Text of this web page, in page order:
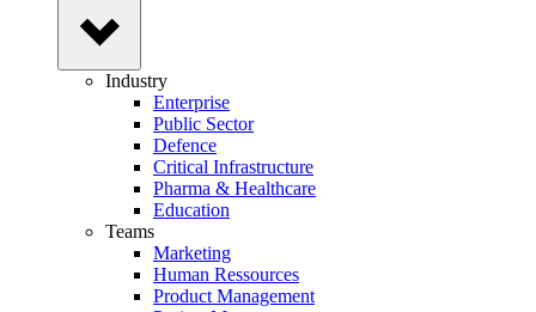
Industry
Enterprise
Public Sector
Defence
Critical Infrastructure
Pharma & Healthcare
Education
Teams
Marketing
Human Ressources
Product Management